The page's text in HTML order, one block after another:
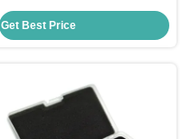
Tubular Pick
Get Best Price